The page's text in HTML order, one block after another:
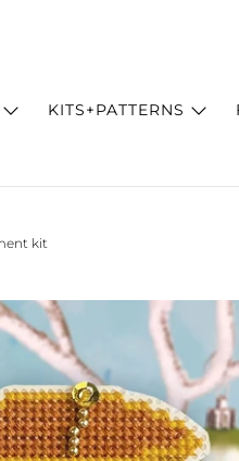
KITS+PATTERNS
kit